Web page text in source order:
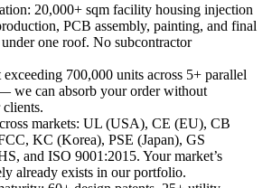
20,000+ sqm facility housing injection
PCB assembly, painting, and final
one roof. No subcontractor
700,000 units across 5+ parallel
we can absorb your order without
markets: UL (USA), CE (EU), CB
KC (Korea), PSE (Japan), GS
and ISO 9001:2015. Your market’s
already exists in our portfolio.